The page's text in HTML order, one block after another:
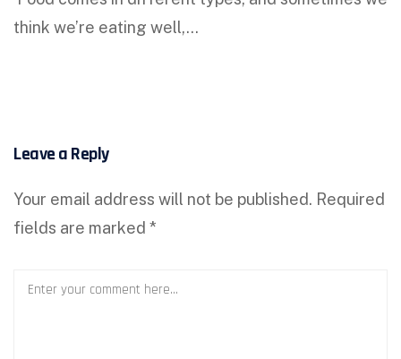
think we’re eating well,…
Leave a Reply
Your email address will not be published. Required
fields are marked *